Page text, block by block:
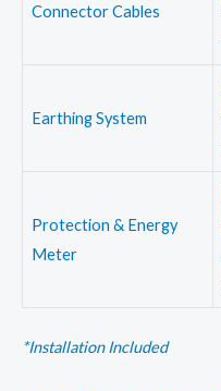
Connector Cables
Earthing System
Protection & Energy
Meter
*Installation Included